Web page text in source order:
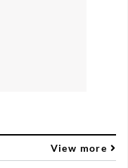
View more